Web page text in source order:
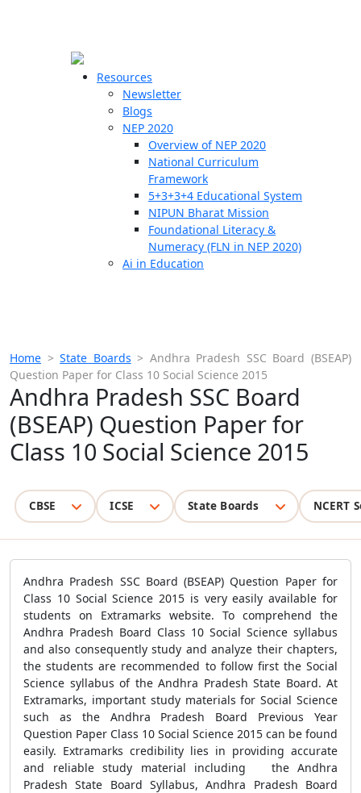
Resources
Newsletter
Blogs
NEP 2020
Overview of NEP 2020
National Curriculum
Framework
5+3+3+4 Educational System
NIPUN Bharat Mission
Foundational Literacy &
Numeracy (FLN in NEP 2020)
Ai in Education
Home >State Boards > Andhra Pradesh SSC Board (BSEAP)
Question Paper for Class 10 Social Science 2015
Andhra Pradesh SSC Board
(BSEAP) Question Paper for
Class 10 Social Science 2015
CBSE ICSE State Boards NCERT
Andhra Pradesh SSC Board (BSEAP) Question Paper for
Class 10 Social Science 2015 is very easily available for
students on Extramarks website. To comprehend the
Andhra Pradesh Board Class 10 Social Science syllabus
and also consequently study and analyze their chapters,
the students are recommended to follow first the Social
Science syllabus of the Andhra Pradesh State Board. At
Extramarks, important study materials for Social Science
such as the Andhra Pradesh Board Previous Year
Question Paper Class 10 Social Science 2015 can be found
easily. Extramarks credibility lies in providing accurate
and reliable study material including the Andhra
Pradesh State Board Syllabus, Andhra Pradesh Board